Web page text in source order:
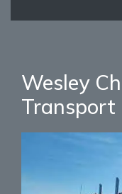
Wesley
Transport